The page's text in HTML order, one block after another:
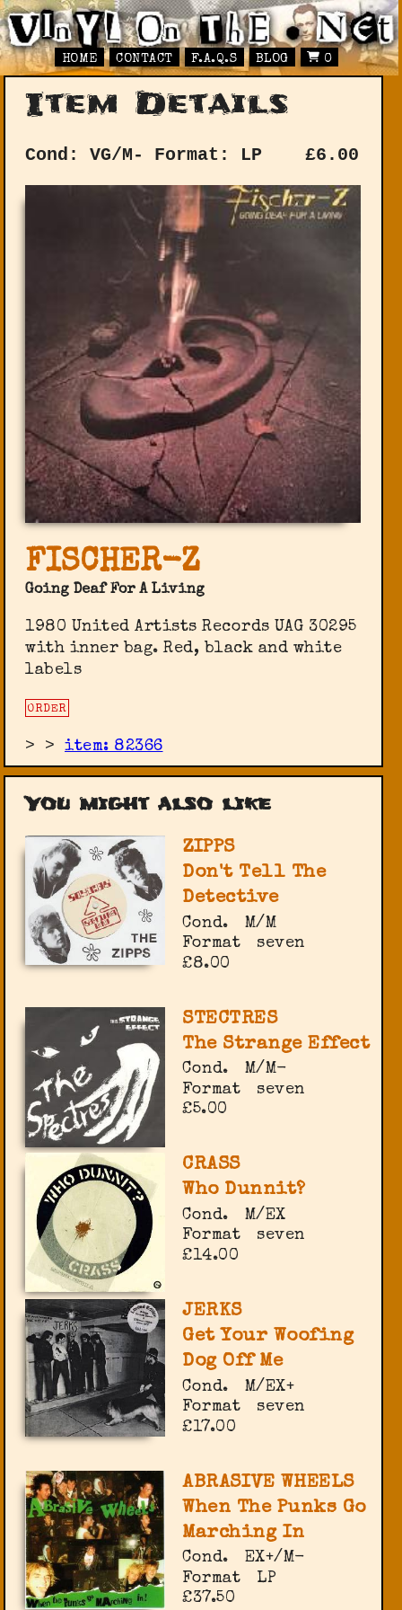
HOME CONTACT F.A.Q.S BLOG 0
Item Details
Cond: VG/M- Format: LP £6.00
FISCHER-Z
Going Deaf For A Living
1980 United Artists Records UAG 30295
with inner bag. Red, black and white
labels
ORDER
> >item: 82366
You might also like
ZIPPS
Don't Tell The
Detective
Cond.
M/M
Format
seven
£8.00
STECTRES
The Strange Effect
Cond.
M/M-
Format
seven
£5.00
CRASS
Who Dunnit?
Cond.
M/EX
Format
seven
£14.00
JERKS
Get Your Woofing
Dog Off Me
Cond.
M/EX+
Format
seven
£17.00
ABRASIVE WHEELS
When The Punks Go
Marching In
Cond.
EX+/M-
Format
LP
£37.50